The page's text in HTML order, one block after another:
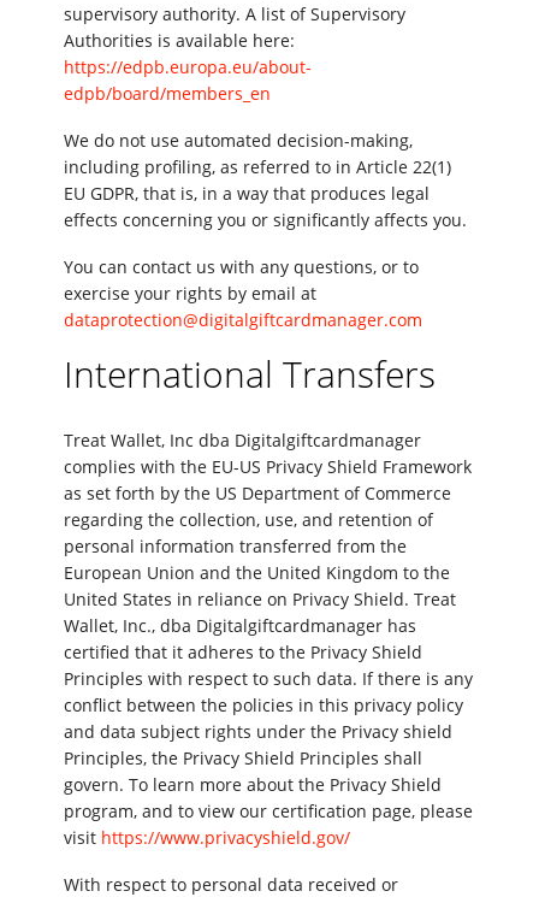
supervisory authority. A list of Supervisory
Authorities is available here:
https://edpb.europa.eu/about-
edpb/board/members_en
We do not use automated decision-making,
including profiling, as referred to in Article 22(1)
EU GDPR, that is, in a way that produces legal
effects concerning you or significantly affects you.
You can contact us with any questions, or to
exercise your rights by email at
dataprotection@digitalgiftcardmanager.com
International Transfers
Treat Wallet, Inc dba Digitalgiftcardmanager
complies with the EU-US Privacy Shield Framework
as set forth by the US Department of Commerce
regarding the collection, use, and retention of
personal information transferred from the
European Union and the United Kingdom to the
United States in reliance on Privacy Shield. Treat
Wallet, Inc., dba Digitalgiftcardmanager has
certified that it adheres to the Privacy Shield
Principles with respect to such data. If there is any
conflict between the policies in this privacy policy
and data subject rights under the Privacy shield
Principles, the Privacy Shield Principles shall
govern. To learn more about the Privacy Shield
program, and to view our certification page, please
visit https://www.privacyshield.gov/
With respect to personal data received or